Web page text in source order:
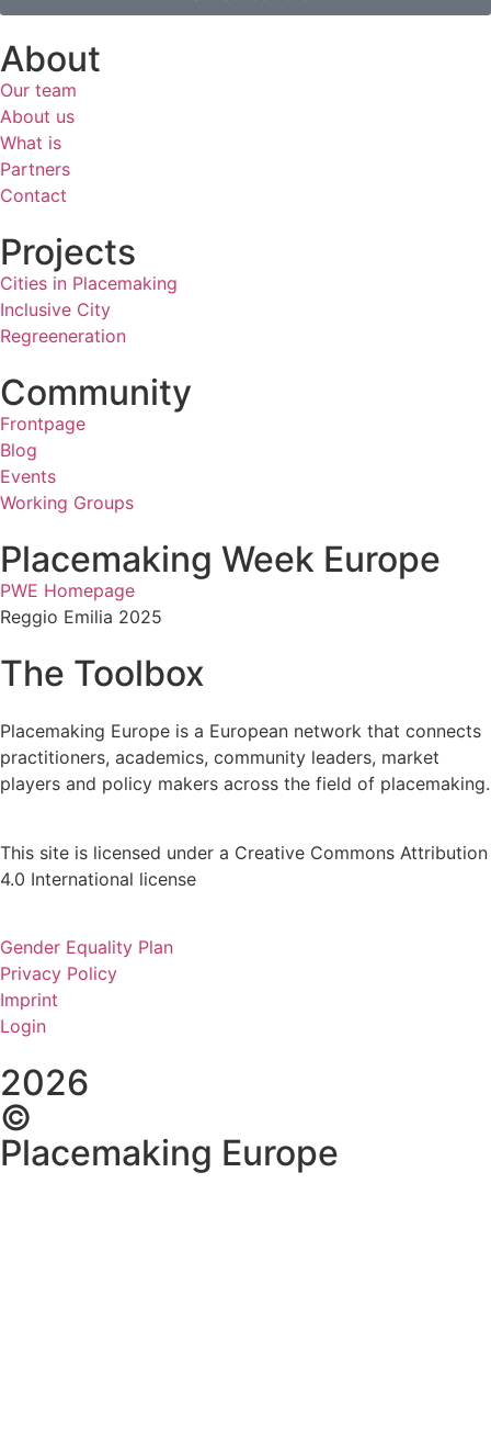
About
Our team
About us
What is
Partners
Contact
Projects
Cities in Placemaking
Inclusive City
Regreeneration
Community
Frontpage
Blog
Events
Working Groups
Placemaking Week Europe
PWE Homepage
Reggio Emilia 2025
The Toolbox
Placemaking Europe is a European network that connects
practitioners, academics, community leaders, market
players and policy makers across the field of placemaking.
This site is licensed under a Creative Commons Attribution
4.0 International license
Gender Equality Plan
Privacy Policy
Imprint
Login
2026
©
Placemaking Europe